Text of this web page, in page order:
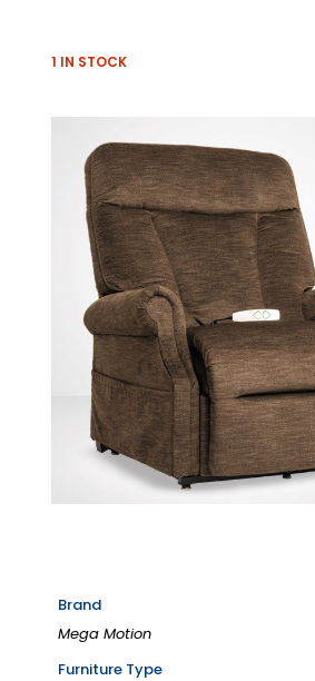
1 IN STOCK
Brand
Mega Motion
Furniture Type